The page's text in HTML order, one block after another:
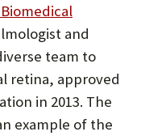
and
team to
retina, approved
in 2013. The
example of the